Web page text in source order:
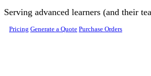
Skip to main content
Serving advanced learners (and their
Pricing Generate a Quote Purchase Orders